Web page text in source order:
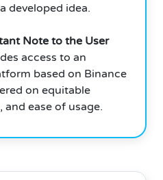
developed idea.
Note to the User
access to an
based on Binance
on equitable
ease of usage.